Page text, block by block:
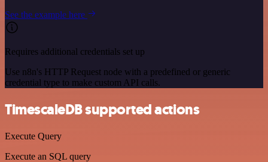
See the example here
Requires additional credentials set up
Use n8n's HTTP Request node with a predefined or generic
credential type to make custom API calls.
TimescaleDB supported actions
Execute Query
Execute an SQL query